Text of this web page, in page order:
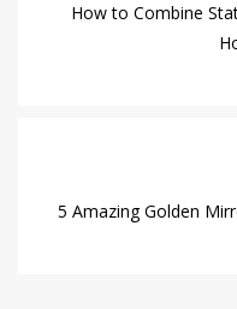
How to Combine
5 Amazing Golden